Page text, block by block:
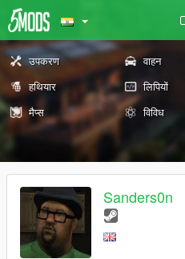
उपकरण वाहन
हथियार
लिपियों
मैप्स
विविध
Sanders0n